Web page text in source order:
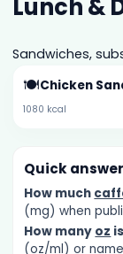
Lunch &
Sandwiches,
🍽️Chicken
1080 kcal
Quick
How much
(mg) when
How many oz
(oz/ml) or